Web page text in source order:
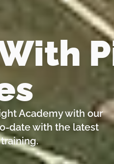
Academy with our
date with the latest